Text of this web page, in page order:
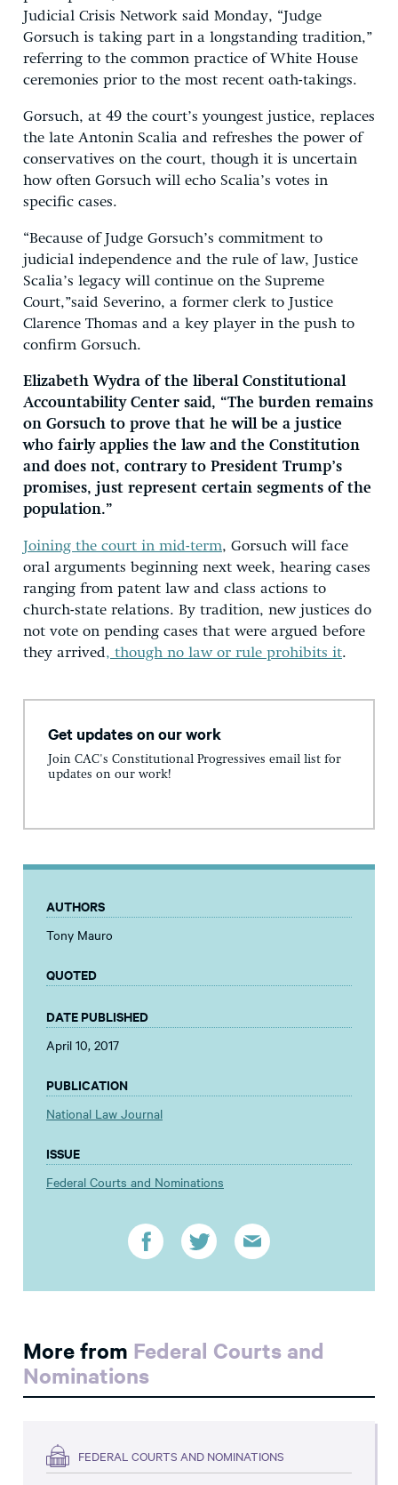
Judicial Crisis Network said Monday, “Judge
Gorsuch is taking part in a longstanding tradition,”
referring to the common practice of White House
ceremonies prior to the most recent oath-takings.
Gorsuch, at 49 the court’s youngest justice, replaces
the late Antonin Scalia and refreshes the power of
conservatives on the court, though it is uncertain
how often Gorsuch will echo Scalia’s votes in
specific cases.
“Because of Judge Gorsuch’s commitment to
judicial independence and the rule of law, Justice
Scalia’s legacy will continue on the Supreme
Court,”​said Severino, a former clerk to Justice
Clarence Thomas and a key player in the push to
confirm Gorsuch.
Elizabeth Wydra of the liberal Constitutional
Accountability Center said, “The burden remains
on Gorsuch to prove that he will be a justice
who fairly applies the law and the Constitution
and does not, contrary to President Trump’s
promises, just represent certain segments of the
population.”
Joining the court in mid-term, Gorsuch will face
oral arguments beginning next week, hearing cases
ranging from patent law and class actions to
church-state relations. By tradition, new justices do
not vote on pending cases that were argued before
they arrived, though no law or rule prohibits it.
Get updates on our work
Join CAC's Constitutional Progressives email list for
updates on our work!
AUTHORS
Tony Mauro
QUOTED
DATE PUBLISHED
April 10, 2017
PUBLICATION
National Law Journal
ISSUE
Federal Courts and Nominations
More from Federal Courts and
Nominations
FEDERAL COURTS AND NOMINATIONS